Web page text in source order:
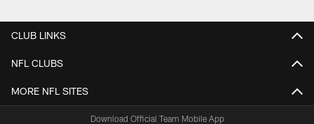
CLUB LINKS
NFL CLUBS
MORE NFL SITES
Download Official Team Mobile App